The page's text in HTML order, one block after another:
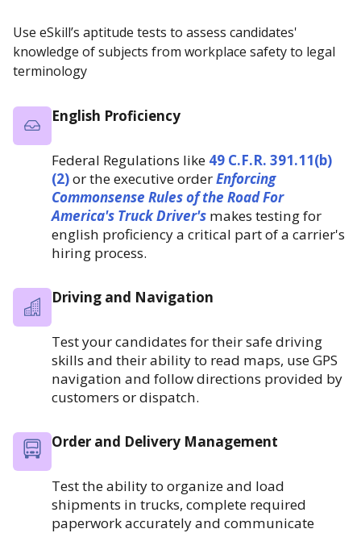
Use eSkill’s aptitude tests to assess candidates'
knowledge of subjects from workplace safety to legal
terminology
English Proficiency
Federal Regulations like 49 C.F.R. 391.11(b)
(2)or the executive orderEnforcing
Commonsense Rules of the Road For
America's Truck Driver's makes testing for
english proficiency a critical part of a carrier's
hiring process.
Driving and Navigation
Test your candidates for their safe driving
skills and their ability to read maps, use GPS
navigation and follow directions provided by
customers or dispatch.
Order and Delivery Management
Test the ability to organize and load
shipments in trucks, complete required
paperwork accurately and communicate